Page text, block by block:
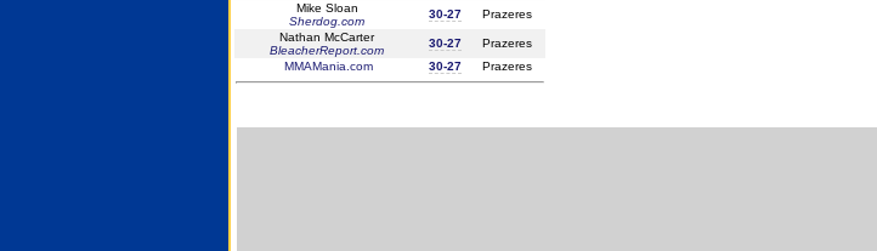
Mike Sloan
Sherdog.com
30-27
Prazeres
Nathan McCarter
BleacherReport.com
30-27
Prazeres
MMAMania.com
30-27 Prazeres